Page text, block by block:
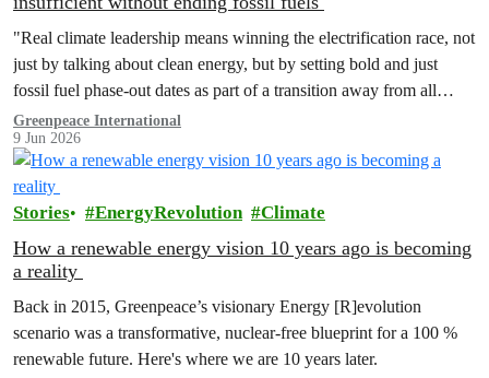
"Real climate leadership means winning the electrification race, not
just by talking about clean energy, but by setting bold and just
fossil fuel phase-out dates as part of a transition away from all
fossil fuels.”
Greenpeace International
9 Jun 2026
Stories EnergyRevolution Climate
How a renewable energy vision 10 years ago is becoming
a reality
Back in 2015, Greenpeace’s visionary Energy [R]evolution
scenario was a transformative, nuclear-free blueprint for a 100 %
renewable future. Here's where we are 10 years later.